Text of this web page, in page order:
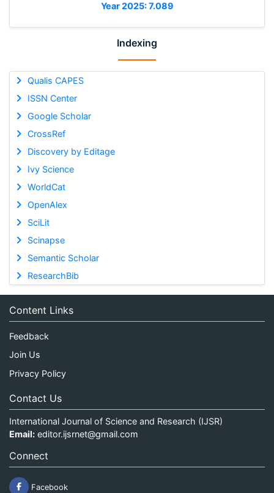
Year 2025: 7.089
Indexing
Qualis CAPES
ISSN Center
Google Scholar
CrossRef
Discovery by Editage
Ivy Science
WorldCat
OpenAlex
SciLit
Scinapse
Semantic Scholar
ResearchBib
Content Links
Feedback
Join Us
Privacy Policy
Contact Us
International Journal of Science and Research (IJSR)
Email: editor.ijsrnet@gmail.com
Connect
Facebook